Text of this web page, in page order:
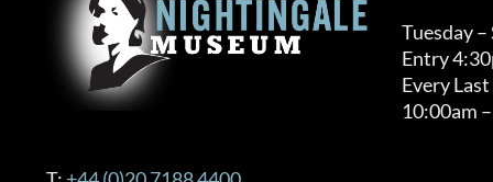
Tuesday –
Entry
Every
10:00am